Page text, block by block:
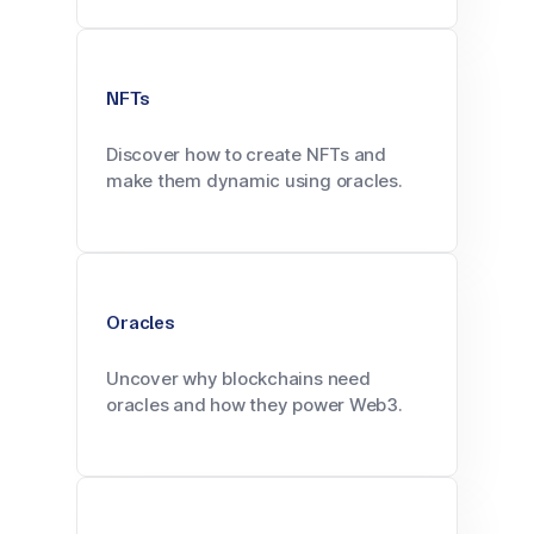
NFTs
Discover how to create NFTs and
make them dynamic using oracles.
Oracles
Uncover why blockchains need
oracles and how they power Web3.